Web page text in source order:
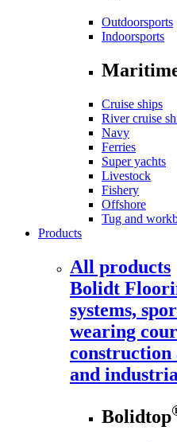
Outdoorsports
Indoorsports
Cruise ships
River cruise
Navy
Ferries
Super yachts
Livestock
Fishery
Offshore
Tug and
Products
All products
Bolidt
systems,
wearing
construction
and
Bolidtop